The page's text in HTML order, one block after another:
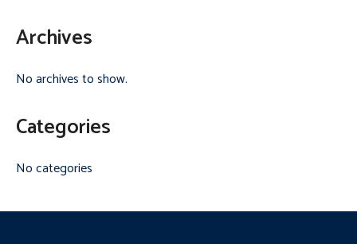
Archives
No archives to show.
Categories
No categories